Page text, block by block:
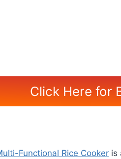
Click Here for
Functional Rice Cooker is